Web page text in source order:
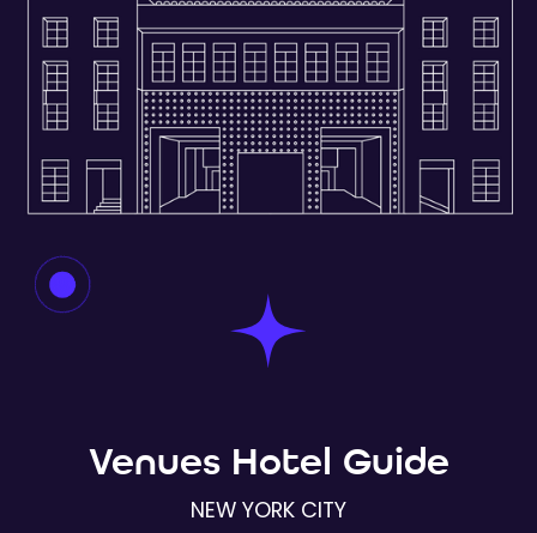
Venues Hotel Guide
NEW YORK CITY